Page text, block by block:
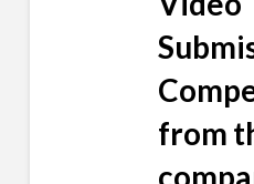
from